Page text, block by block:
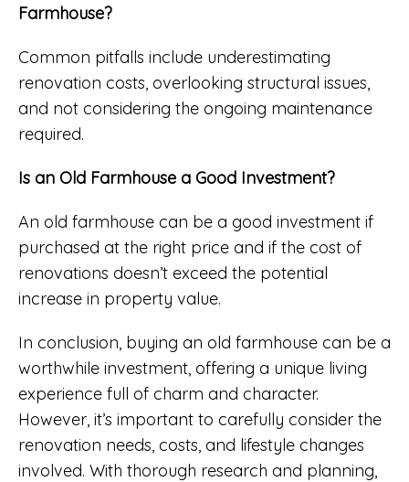
Farmhouse?
Common pitfalls include underestimating
renovation costs, overlooking structural issues,
and not considering the ongoing maintenance
required.
Is an Old Farmhouse a Good Investment?
An old farmhouse can be a good investment if
purchased at the right price and if the cost of
renovations doesn’t exceed the potential
increase in property value.
In conclusion, buying an old farmhouse can be a
worthwhile investment, offering a unique living
experience full of charm and character.
However, it’s important to carefully consider the
renovation needs, costs, and lifestyle changes
involved. With thorough research and planning,